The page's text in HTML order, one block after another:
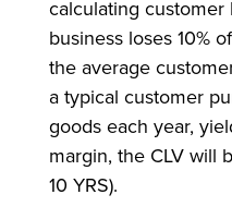
calculating customer
business loses 10%
the average
a typical customer
goods each year,
margin, the CLV will
10 YRS).